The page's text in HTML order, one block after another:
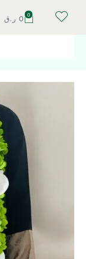
0 ر.ق 0